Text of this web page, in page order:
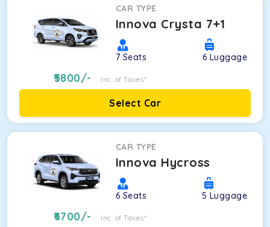
CAR TYPE
Innova Crysta 7+1
7 Seats 6 Luggage
5800/- Inc. of Taxes*
Select Car
CAR TYPE
Innova Hycross
6 Seats 5 Luggage
6700/- Inc. of Taxes*